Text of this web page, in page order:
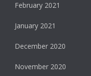
February 2021
January 2021
December 2020
November 2020